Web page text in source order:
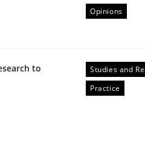
Opinions
to
Studies and
Practice